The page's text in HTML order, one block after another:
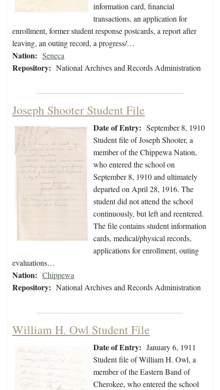
information card, financial
transactions, an application for
enrollment, former student response postcards, a report after
leaving, an outing record, a progress/…
Nation: Seneca
Repository: National Archives and Records Administration
Joseph Shooter Student File
Date of Entry: September 8, 1910
Student file of Joseph Shooter, a
member of the Chippewa Nation,
who entered the school on
September 8, 1910 and ultimately
departed on April 28, 1916. The
student did not attend the school
continuously, but left and reentered.
The file contains student information
cards, medical/physical records,
applications for enrollment, outing
evaluations…
Nation: Chippewa
Repository: National Archives and Records Administration
William H. Owl Student File
Date of Entry: January 6, 1911
Student file of William H. Owl, a
member of the Eastern Band of
Cherokee, who entered the school